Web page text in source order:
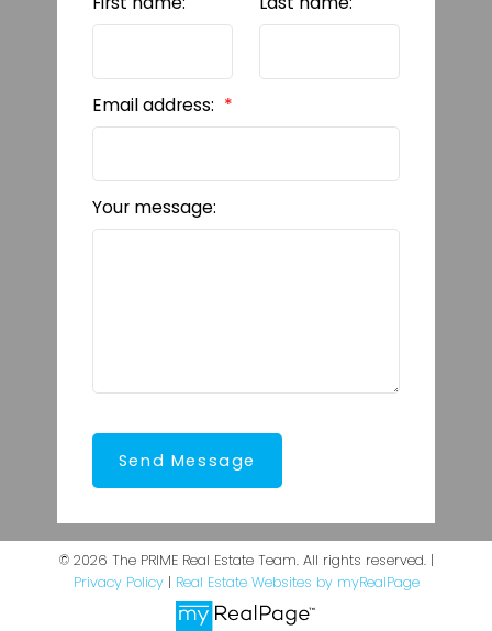
Email address:
Your message:
Send Message
© 2026 The PRIME Real Estate Team. All rights reserved. |
Privacy Policy| Real Estate Websites by myRealPage